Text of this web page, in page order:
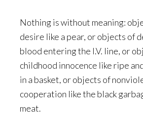
Nothing is without meaning:
desire like a pear, or objects of
blood entering the I.V. line, or
childhood innocence like ripe
in a basket, or objects of
cooperation like the black
meat.